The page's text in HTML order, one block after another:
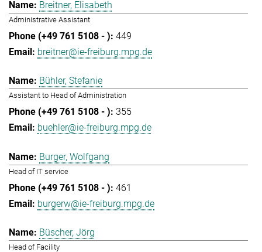
Breitner, Elisabeth
Administrative Assistant
449
breitner@ie-freiburg.mpg.de
Bühler, Stefanie
Assistant to Head of Administration
355
buehler@ie-freiburg.mpg.de
Burger, Wolfgang
Head of IT service
461
burgerw@ie-freiburg.mpg.de
Büscher, Jörg
Head of Facility